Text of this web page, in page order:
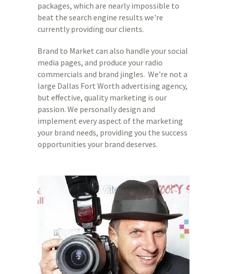
packages, which are nearly impossible to
beat the search engine results we're
currently providing our clients.
Brand to Market can also handle your social
media pages, and produce your radio
commercials and brand jingles. We're not a
large Dallas Fort Worth advertising agency,
but effective, quality marketing is our
passion. We personally design and
implement every aspect of the marketing
your brand needs, providing you the success
opportunities your brand deserves.